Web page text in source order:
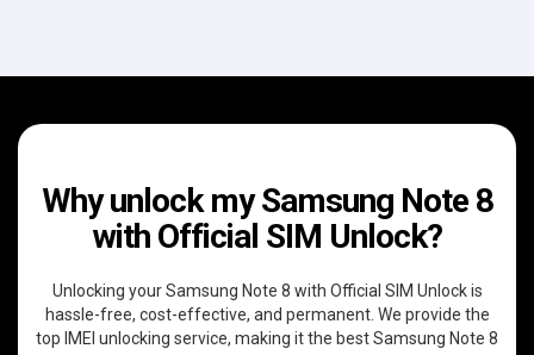
Why unlock my Samsung Note 8
with Official SIM Unlock?
Unlocking your Samsung Note 8 with Official SIM Unlock is
hassle-free, cost-effective, and permanent. We provide the
top IMEI unlocking service, making it the best Samsung Note 8